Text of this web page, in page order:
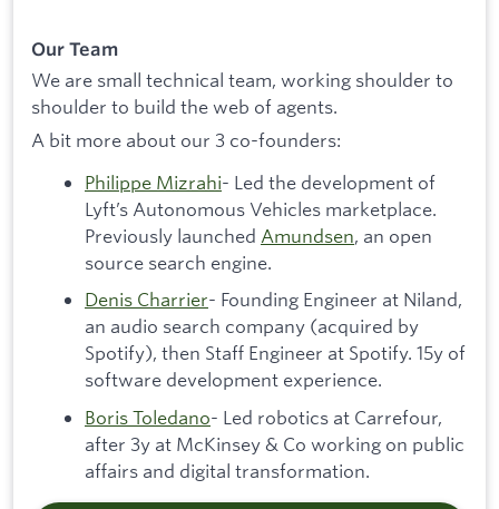
Our Team
We are small technical team, working shoulder to
shoulder to build the web of agents.
A bit more about our 3 co-founders:
Philippe Mizrahi- Led the development of
Lyft’s Autonomous Vehicles marketplace.
Previously launched Amundsen, an open
source search engine.
Denis Charrier- Founding Engineer at Niland,
an audio search company (acquired by
Spotify), then Staff Engineer at Spotify. 15y of
software development experience.
Boris Toledano- Led robotics at Carrefour,
after 3y at McKinsey & Co working on public
affairs and digital transformation.